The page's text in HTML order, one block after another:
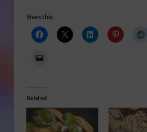
Share this:
Related